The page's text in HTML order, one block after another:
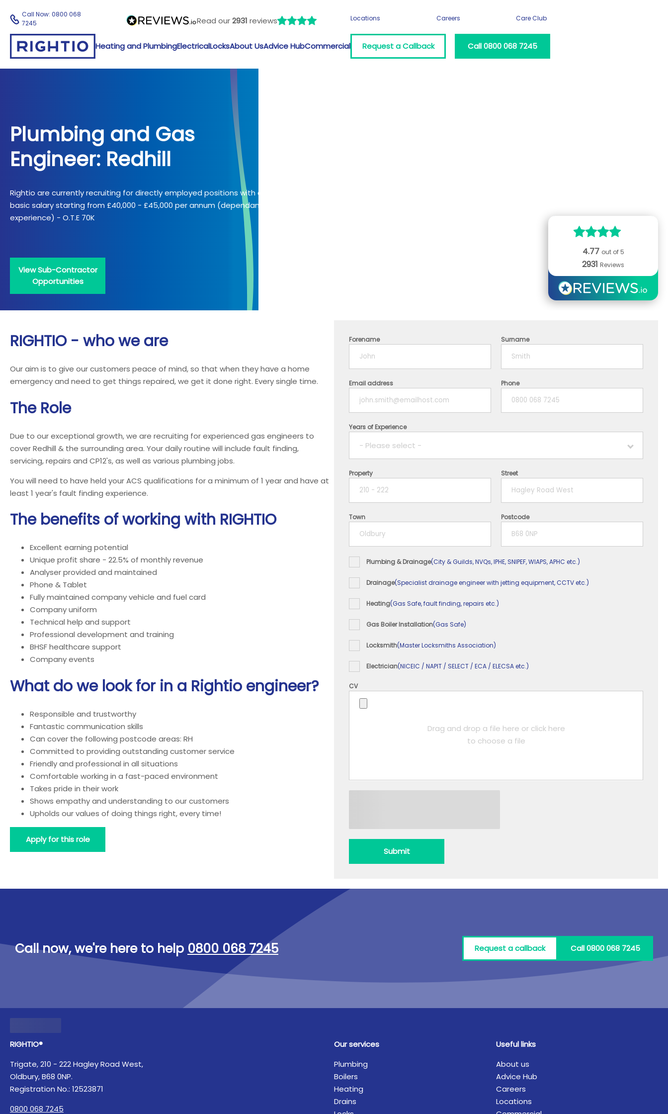
Read our2931 reviews
Call Now:0800 068
7245
Heating and PlumbingElectricalLocksAbout UsAdvice HubCommercial
Locations Careers Care Club
Request a Callback Call 0800 068 7245
Plumbing and Gas
Engineer: Redhill
Rightio are currently recruiting for directly employed positions with a
basic salary starting from £40,000 - £45,000 per annum (dependant on
experience) - O.T.E 70K
View Sub-Contractor
Opportunities
4.77 out of 5
2931 Reviews
RIGHTIO - who we are
Our aim is to give our customers peace of mind, so that when they have a home
emergency and need to get things repaired, we get it done right. Every single time.
The Role
Due to our exceptional growth, we are recruiting for experienced gas engineers to
cover Redhill & the surrounding area. Your daily routine will include fault finding,
servicing, repairs and CP12's, as well as various plumbing jobs.
You will need to have held your ACS qualifications for a minimum of 1 year and have at
least 1 year's fault finding experience.
The benefits of working with RIGHTIO
Excellent earning potential
Unique profit share - 22.5% of monthly revenue
Analyser provided and maintained
Phone & Tablet
Fully maintained company vehicle and fuel card
Company uniform
Technical help and support
Professional development and training
BHSF healthcare support
Company events
What do we look for in a Rightio engineer?
Responsible and trustworthy
Fantastic communication skills
Can cover the following postcode areas: RH
Committed to providing outstanding customer service
Friendly and professional in all situations
Comfortable working in a fast-paced environment
Takes pride in their work
Shows empathy and understanding to our customers
Upholds our values of doing things right, every time!
Apply for this role
Forename Surname
Email address Phone
Years of Experience
- Please select -
1 year
2 years
3 years
4 years
5+ years
Property Street
Town Postcode
Plumbing & Drainage(City & Guilds, NVQs, IPHE, SNIPEF, WIAPS, APHC etc.)
Drainage(Specialist drainage engineer with jetting equipment, CCTV etc.)
Heating(Gas Safe, fault finding, repairs etc.)
Gas Boiler Installation(Gas Safe)
Locksmith(Master Locksmiths Association)
Electrician(NICEIC / NAPIT / SELECT / ECA / ELECSA etc.)
CV
Drag and drop a file here or click here
to choose a file
Submit
Call now, we're here to help 0800 068 7245 Request a callback Call 0800 068 7245
RIGHTIO®
Trigate, 210 - 222 Hagley Road West,
Oldbury, B68 0NP.
Registration No.: 12523871
0800 068 7245
Our services
Plumbing
Boilers
Heating
Drains
Useful links
About us
Advice Hub
Careers
Locations